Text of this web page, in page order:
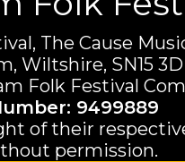
The Cause
Wiltshire, SN15
Folk Festival
9499889
of their
permission.